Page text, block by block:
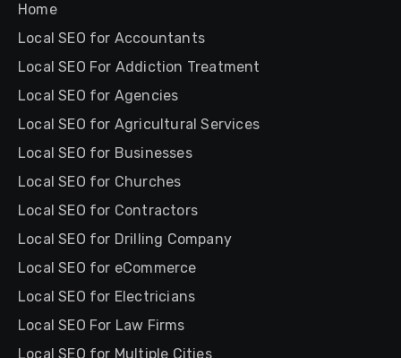
Home
Local SEO for Accountants
Local SEO For Addiction Treatment
Local SEO for Agencies
Local SEO for Agricultural Services
Local SEO for Businesses
Local SEO for Churches
Local SEO for Contractors
Local SEO for Drilling Company
Local SEO for eCommerce
Local SEO for Electricians
Local SEO For Law Firms
Local SEO for Multiple Cities